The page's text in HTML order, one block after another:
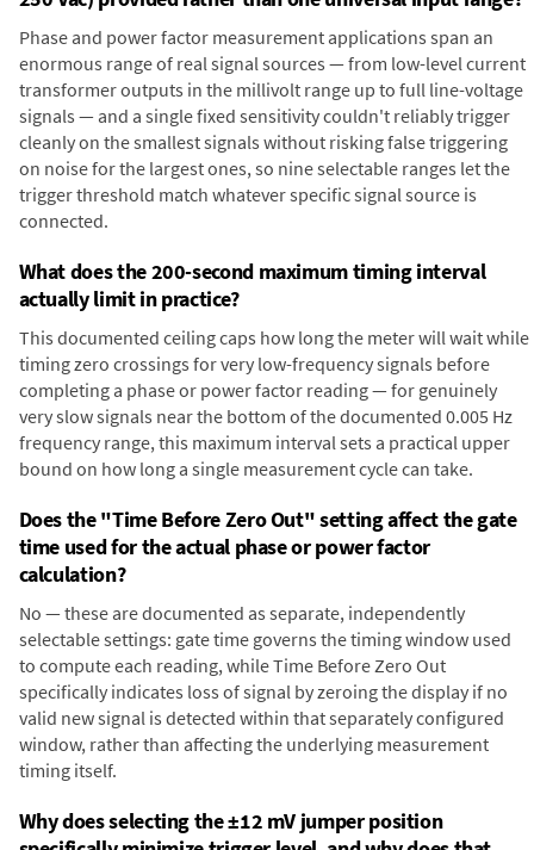
Phase and power factor measurement applications span an
enormous range of real signal sources — from low-level current
transformer outputs in the millivolt range up to full line-voltage
signals — and a single fixed sensitivity couldn't reliably trigger
cleanly on the smallest signals without risking false triggering
on noise for the largest ones, so nine selectable ranges let the
trigger threshold match whatever specific signal source is
connected.
What does the 200-second maximum timing interval
actually limit in practice?
This documented ceiling caps how long the meter will wait while
timing zero crossings for very low-frequency signals before
completing a phase or power factor reading — for genuinely
very slow signals near the bottom of the documented 0.005 Hz
frequency range, this maximum interval sets a practical upper
bound on how long a single measurement cycle can take.
Does the "Time Before Zero Out" setting affect the gate
time used for the actual phase or power factor
calculation?
No — these are documented as separate, independently
selectable settings: gate time governs the timing window used
to compute each reading, while Time Before Zero Out
specifically indicates loss of signal by zeroing the display if no
valid new signal is detected within that separately configured
window, rather than affecting the underlying measurement
timing itself.
Why does selecting the ±12 mV jumper position